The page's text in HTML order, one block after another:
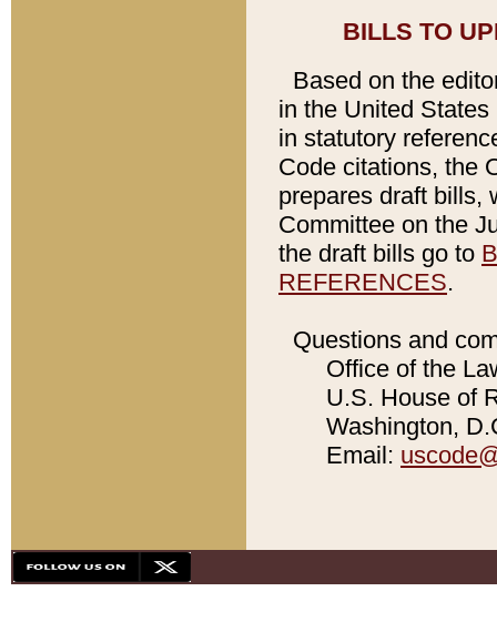
BILLS TO
Based on the
in the United
in statutory
Code citations, the
prepares draft bills,
Committee on the
the draft bills go to
REFERENCES.
Questions and
Office of the
U.S. House of
Washington,
Email: